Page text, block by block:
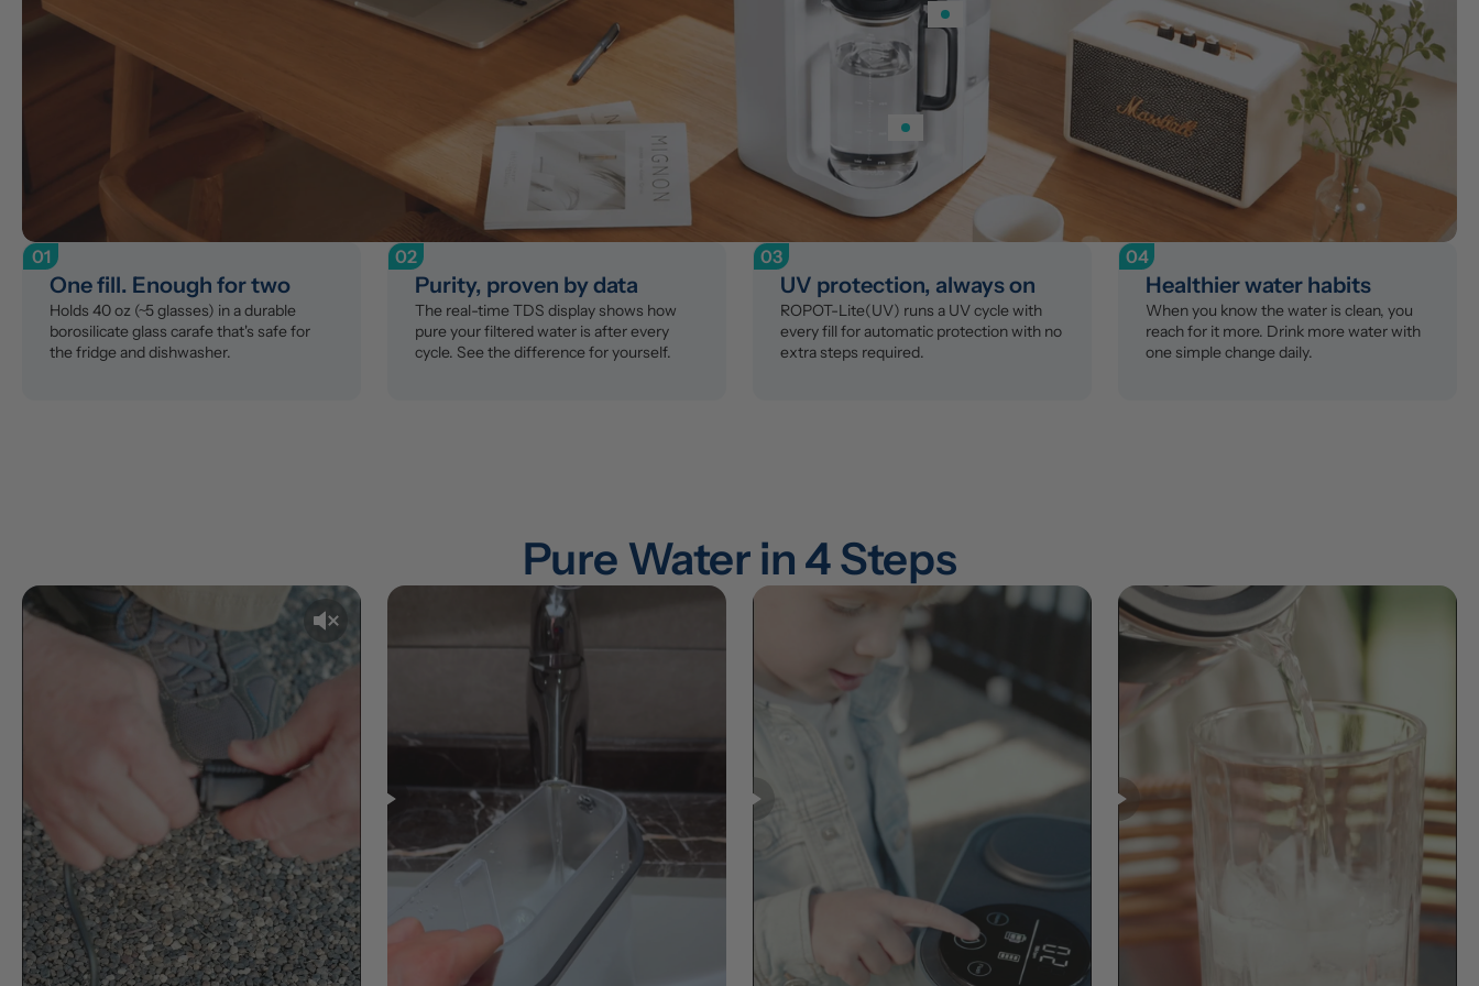
01
One fill. Enough for two
Holds 40 oz (~5 glasses) in a durable
borosilicate glass carafe that's safe for
the fridge and dishwasher.
02
Purity, proven by data
The real-time TDS display shows how
pure your filtered water is after every
cycle. See the difference for yourself.
03
UV protection, always on
ROPOT-Lite(UV) runs a UV cycle with
every fill for automatic protection with no
extra steps required.
04
Healthier water habits
When you know the water is clean, you
reach for it more. Drink more water with
one simple change daily.
Pure Water in 4 Steps